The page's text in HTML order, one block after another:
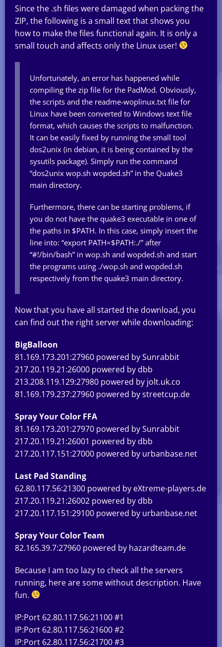
Since the .sh files were damaged when packing the
ZIP, the following is a small text that shows you
how to make the files functional again. It is only a
small touch and affects only the Linux user!
Unfortunately, an error has happened while
compiling the zip file for the PadMod. Obviously,
the scripts and the readme-woplinux.txt file for
Linux have been converted to Windows text file
format, which causes the scripts to malfunction.
It can be easily fixed by running the small tool
dos2unix (in debian, it is being contained by the
sysutils package). Simply run the command
“dos2unix wop.sh wopded.sh” in the Quake3
main directory.
Furthermore, there can be starting problems, if
you do not have the quake3 executable in one of
the paths in $PATH. In this case, simply insert the
line into: “export PATH=$PATH:./” after
“#!/bin/bash” in wop.sh and wopded.sh and start
the programs using ./wop.sh and wopded.sh
respectively from the quake3 main directory.
Now that you have all started the download, you
can find out the right server while downloading:
BigBalloon
81.169.173.201:27960 powered by Sunrabbit
217.20.119.21:26000 powered by dbb
213.208.119.129:27980 powered by jolt.uk.co
81.169.179.237:27960 powered by streetcup.de
Spray Your Color FFA
81.169.173.201:27970 powered by Sunrabbit
217.20.119.21:26001 powered by dbb
217.20.117.151:27000 powered by urbanbase.net
Last Pad Standing
62.80.117.56:21300 powered by eXtreme-players.de
217.20.119.21:26002 powered by dbb
217.20.117.151:29100 powered by urbanbase.net
Spray Your Color Team
82.165.39.7:27960 powered by hazardteam.de
Because I am too lazy to check all the servers
running, here are some without description. Have
fun.
IP:Port 62.80.117.56:21100 #1
IP:Port 62.80.117.56:21600 #2
IP:Port 62.80.117.56:21700 #3